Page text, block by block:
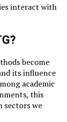
interact with
become
its influence
academic
this
sectors we